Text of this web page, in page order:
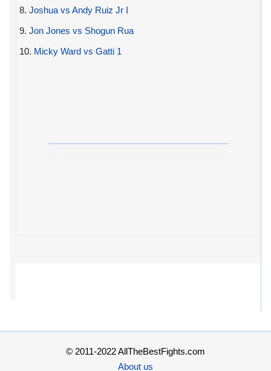
8. Joshua vs Andy Ruiz Jr I
9. Jon Jones vs Shogun Rua
10. Micky Ward vs Gatti 1
© 2011-2022 AllTheBestFights.com
About us